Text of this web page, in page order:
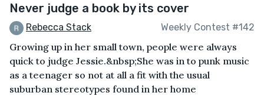
Never judge a book by its cover
Rebecca Stack Weekly Contest #142
Growing up in her small town, people were always
quick to judge Jessie.&nbsp;She was in to punk music
as a teenager so not at all a fit with the usual
suburban stereotypes found in her home